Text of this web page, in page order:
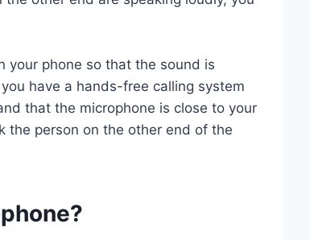
your phone so that the sound is
have a hands-free calling system
that the microphone is close to your
the person on the other end of the